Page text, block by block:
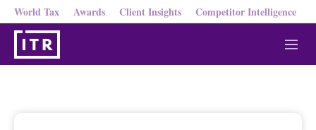
World Tax Awards Client Insights Competitor Intelligence
M
e